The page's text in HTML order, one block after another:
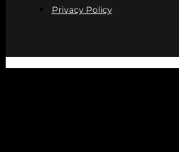
Privacy Policy